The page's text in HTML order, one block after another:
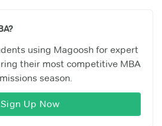
using Magoosh for expert
their most competitive MBA
season.
Sign Up Now